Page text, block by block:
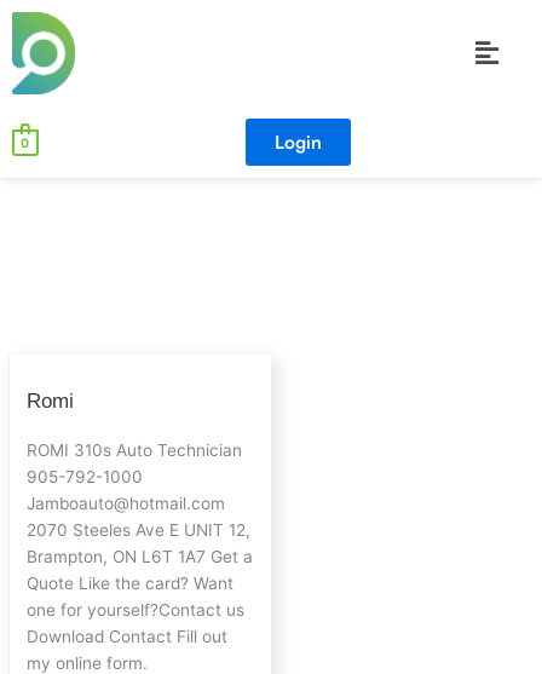
Skip
content
Menu
0 Login
Romi
ROMI 310s Auto Technician
905-792-1000
Jamboauto@hotmail.com
2070 Steeles Ave E UNIT 12,
Brampton, ON L6T 1A7 Get a
Quote Like the card? Want
one for yourself?Contact us
Download Contact Fill out
my online form.
Romi